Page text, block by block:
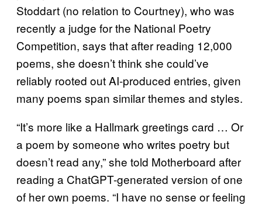
Stoddart (no relation to Courtney), who was
recently a judge for the National Poetry
Competition, says that after reading 12,000
poems, she doesn’t think she could’ve
reliably rooted out AI-produced entries, given
many poems span similar themes and styles.
“It’s more like a Hallmark greetings card … Or
a poem by someone who writes poetry but
doesn’t read any,” she told Motherboard after
reading a ChatGPT-generated version of one
of her own poems. “I have no sense or feeling